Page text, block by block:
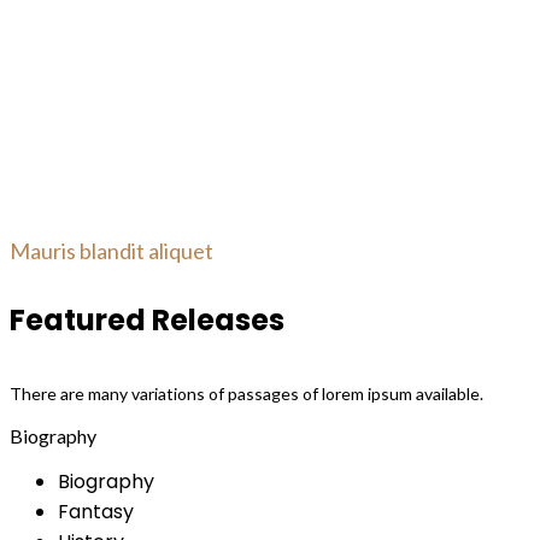
Mauris blandit aliquet
Featured Releases
There are many variations of passages of lorem ipsum available.
Biography
Biography
Fantasy